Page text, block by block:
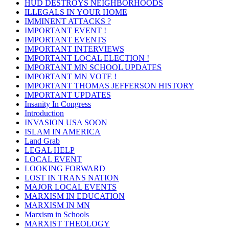
HUD DESTROYS NEIGHBORHOODS
ILLEGALS IN YOUR HOME
IMMINENT ATTACKS ?
IMPORTANT EVENT !
IMPORTANT EVENTS
IMPORTANT INTERVIEWS
IMPORTANT LOCAL ELECTION !
IMPORTANT MN SCHOOL UPDATES
IMPORTANT MN VOTE !
IMPORTANT THOMAS JEFFERSON HISTORY
IMPORTANT UPDATES
Insanity In Congress
Introduction
INVASION USA SOON
ISLAM IN AMERICA
Land Grab
LEGAL HELP
LOCAL EVENT
LOOKING FORWARD
LOST IN TRANS NATION
MAJOR LOCAL EVENTS
MARXISM IN EDUCATION
MARXISM IN MN
Marxism in Schools
MARXIST THEOLOGY